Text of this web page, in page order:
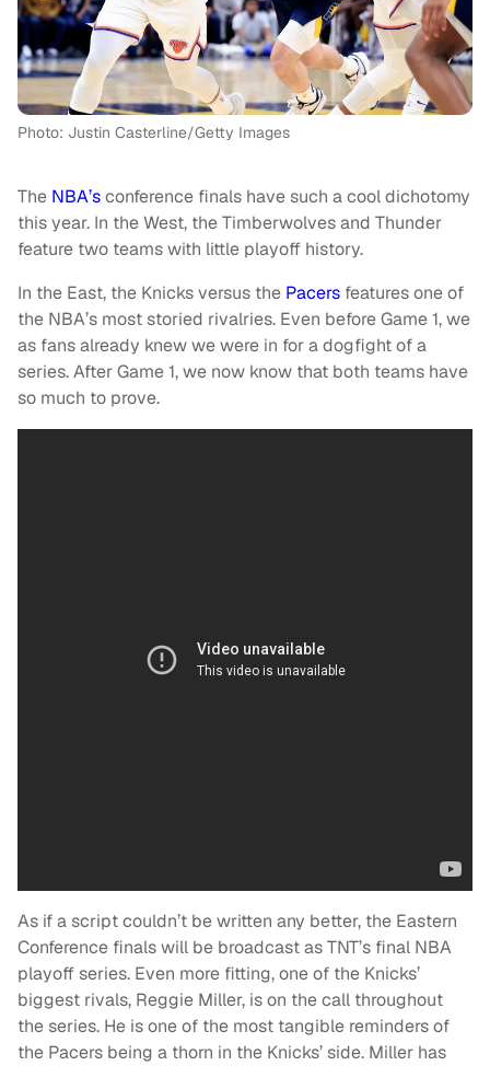
Photo: Justin Casterline/Getty Images
The NBA’sconference finals have such a cool dichotomy
this year. In the West, the Timberwolves and Thunder
feature two teams with little playoff history.
In the East, the Knicks versus the Pacers features one of
the NBA’s most storied rivalries. Even before Game 1, we
as fans already knew we were in for a dogfight of a
series. After Game 1, we now know that both teams have
so much to prove.
As if a script couldn’t be written any better, the Eastern
Conference finals will be broadcast as TNT’s final NBA
playoff series. Even more fitting, one of the Knicks’
biggest rivals, Reggie Miller, is on the call throughout
the series. He is one of the most tangible reminders of
the Pacers being a thorn in the Knicks’ side. Miller has